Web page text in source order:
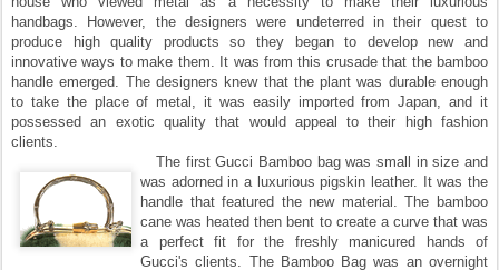
handbags. However, the designers were undeterred in their quest to
produce high quality products so they began to develop new and
innovative ways to make them. It was from this crusade that the bamboo
handle emerged. The designers knew that the plant was durable enough
to take the place of metal, it was easily imported from Japan, and it
possessed an exotic quality that would appeal to their high fashion
clients.
The first Gucci Bamboo bag was small in size and
was adorned in a luxurious pigskin leather. It was the
handle that featured the new material. The bamboo
cane was heated then bent to create a curve that was
a perfect fit for the freshly manicured hands of
Gucci's clients. The Bamboo Bag was an overnight